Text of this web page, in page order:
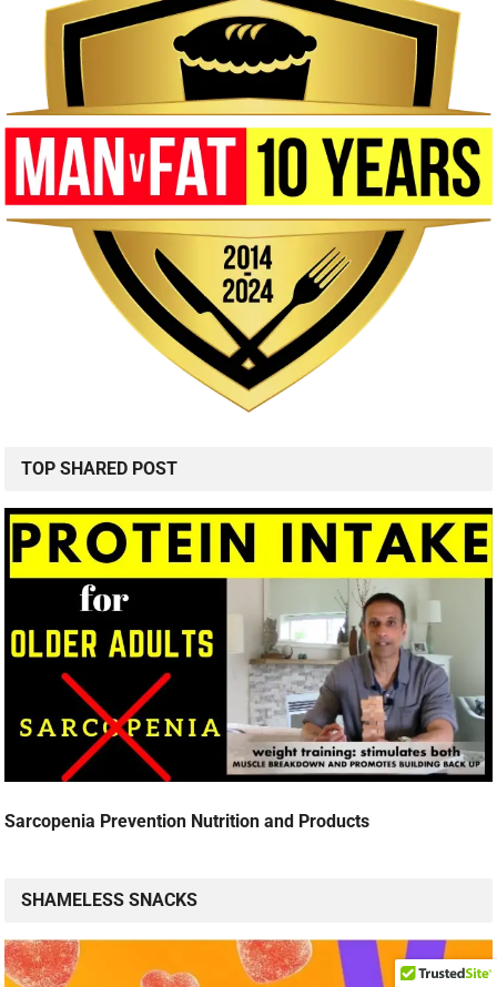
TOP SHARED POST
Sarcopenia Prevention Nutrition and Products
SHAMELESS SNACKS